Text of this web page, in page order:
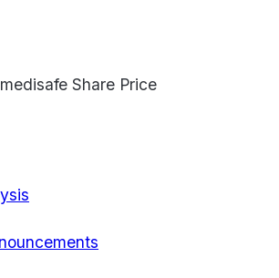
Share Price